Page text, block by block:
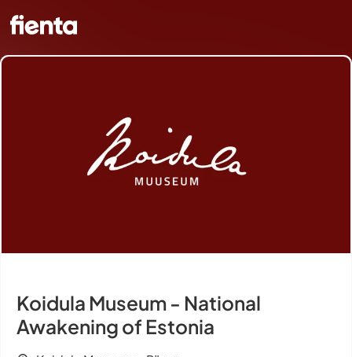
Koidula Museum - National
Awakening of Estonia